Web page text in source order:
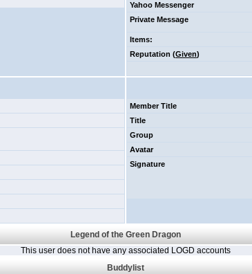
Yahoo Messenger
Private Message
Items:
Reputation (Given)
Member Title
Title
Group
Avatar
Signature
Legend of the Green Dragon
This user does not have any associated LOGD accounts
Buddylist